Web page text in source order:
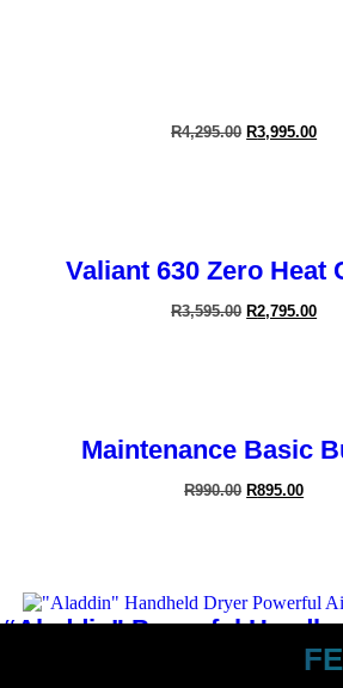
R4,295.00 R3,995.00
Valiant 630 Zero Heat
R3,595.00 R2,795.00
Maintenance Basic
R990.00 R895.00
“Aladdin” Powerful
1,595.00